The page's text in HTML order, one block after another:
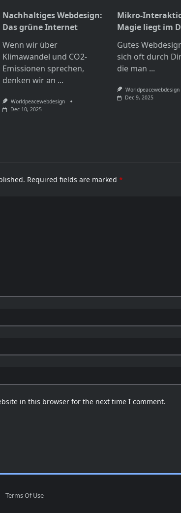
Nachhaltiges Webdesign:
Das grüne Internet
Wenn wir über
Klimawandel und CO2-
Emissionen sprechen,
denken wir an ...
Worldpeacewebdesign
Dec 10, 2025
Mikro-
Magie liegt im
Gutes
sich oft durch
die man ...
Worldpeacewebdesign
Dec 9, 2025
Required fields are marked*
in this browser for the next time I comment.
Terms Of Use